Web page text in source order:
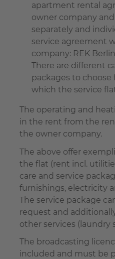
apartment rental
owner company
separately and
service agreement
company: REK
There are different
packages to
which the service
The operating and
in the rent from the
the owner company.
The above offer
the flat (rent incl.
care and service
furnishings, electricity
The service package
request and
other services (laundry
The broadcasting
included and must be